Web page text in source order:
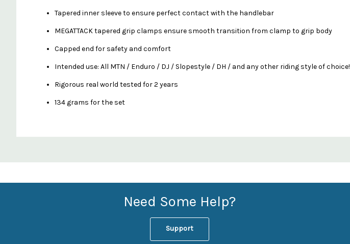
Tapered inner sleeve to ensure perfect contact with the handlebar
MEGATTACK tapered grip clamps ensure smooth transition from clamp to grip body
Capped end for safety and comfort
Intended use: All MTN / Enduro / DJ / Slopestyle / DH / and any other riding style of choice!
Rigorous real world tested for 2 years
134 grams for the set
Custom
Features
Need Some Help?
Support